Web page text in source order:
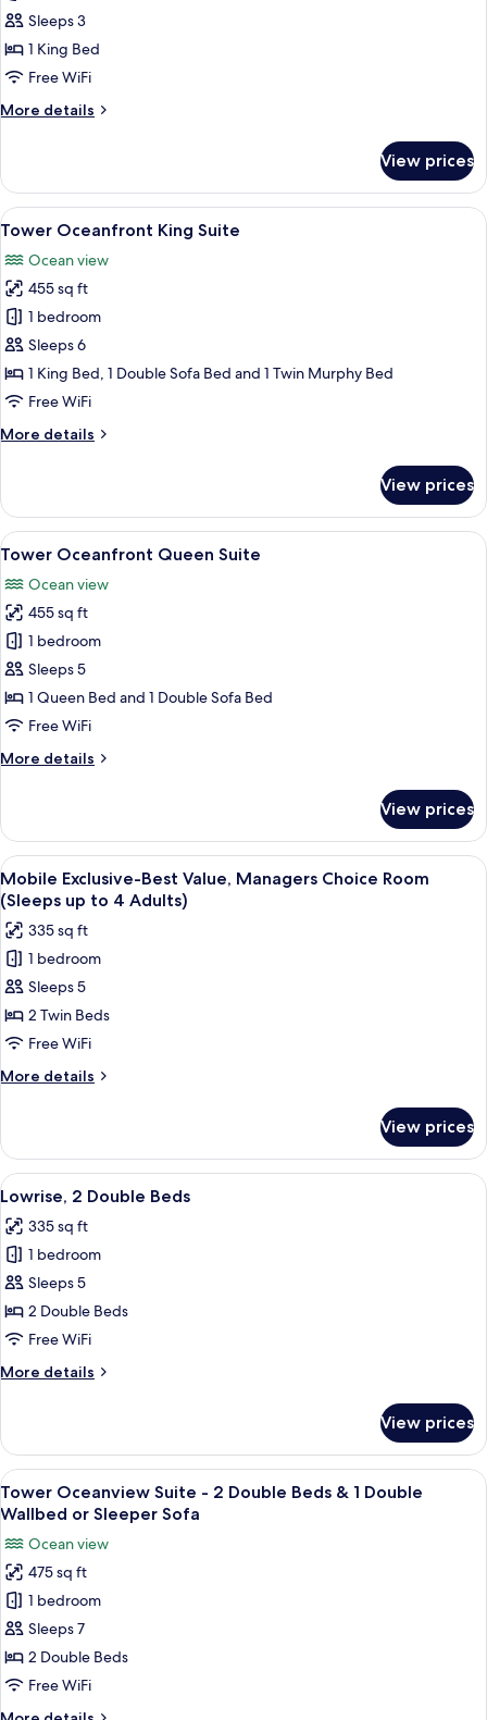
Oceanfront
King
Efficiency
1
with
Kitchen
Sleeps 3
1 King Bed
Free WiFi
More details
More
Oceanfront
King
Efficiency
King
Bed
with
Kitchen
View prices
View
all
photos
for
Tower
Oceanfront
King
Suite
Tower
4
Tower Oceanfront King Suite
Ocean view
455 sq ft
1 bedroom
Sleeps 6
1 King Bed, 1 Double Sofa Bed and 1 Twin Murphy Bed
Free WiFi
More details
More
Oceanfront
King
Suite
View prices
View
all
photos
for
Tower
Oceanfront
Queen
Suite
A hotel room with a bed, a desk with
5
Tower Oceanfront Queen Suite
Ocean view
455 sq ft
1 bedroom
Sleeps 5
1 Queen Bed and 1 Double Sofa Bed
Free WiFi
More details
More
Oceanfront
Queen
Suite
View prices
View
all
photos
for
Mobile
Exclusive-
Best
Value,
Managers
Choice
(Sleeps
up
to
4
Adults)
A hotel room with two beds, a desk
2
Mobile Exclusive-Best Value, Managers Choice Room
(Sleeps up to 4 Adults)
335 sq ft
1 bedroom
Sleeps 5
2 Twin Beds
Free WiFi
More details
More
Exclusive-
Best
Value,
Choice
Room
(Sleeps
up
to
4
Adults)
View prices
View
all
photos
for
Lowrise,
2
Double
A hotel room with two beds, a desk
3
Lowrise, 2 Double Beds
335 sq ft
1 bedroom
Sleeps 5
2 Double Beds
Free WiFi
More details
More
2
Double
Beds
View prices
View
all
for
Tower
Oceanview
Suite
-
2
A hotel room with two beds, a TV, a
4
Tower Oceanview Suite - 2 Double Beds & 1 Double
Wallbed or Sleeper Sofa
Ocean view
475 sq ft
1 bedroom
Sleeps 7
2 Double Beds
Free WiFi